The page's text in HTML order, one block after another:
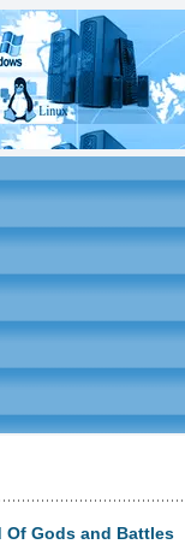
Of Gods and Battles